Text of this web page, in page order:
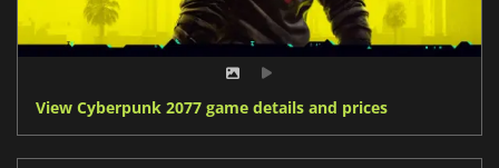
View Cyberpunk 2077 game details and prices